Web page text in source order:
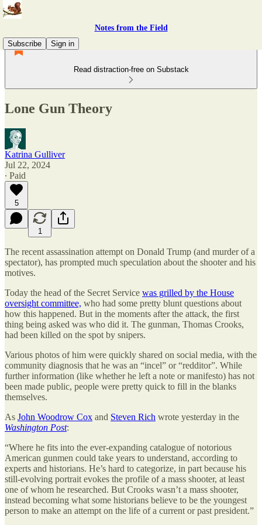
Notes from the Field
Subscribe
Sign in
Read distraction-free on Substack
Lone Gun Theory
Katrina Gulliver
Jul 22, 2024
∙ Paid
5
1
The recent assassination attempt on Donald Trump (and murder of a
spectator), has prompted much speculation about the shooter and his
motives.
Today the head of the Secret Service was grilled by the House
oversight committee, who had some pretty blunt questions about
how this happened. But in the moments after the attack, the first
thing being asked was who did it. The gunman, Thomas Crooks,
had been killed on the spot by snipers.
Various photos of him were quickly shared on social media, with the
community diagnosis that he was an “incel” or “redditor”. While
further information (like whether he left a note or manifesto) has not
been made public, people were pretty quick to fill in the blanks
themselves.
As John Woodrow Cox and Steven Rich wrote yesterday in the
Washington Post:
“Where he fits into the ever-expanding catalogue of notorious
American gunmen could take years to understand, according to
experts and historians. He’s hard to categorize, in part because his
still-evolving portrait evokes the profile of a mass shooter, at least
one of whom he researched. But Crooks wasn’t a mass shooter,
instead becoming what some historians believe to be the youngest
person to make an attempt on the life of a current or past president.”